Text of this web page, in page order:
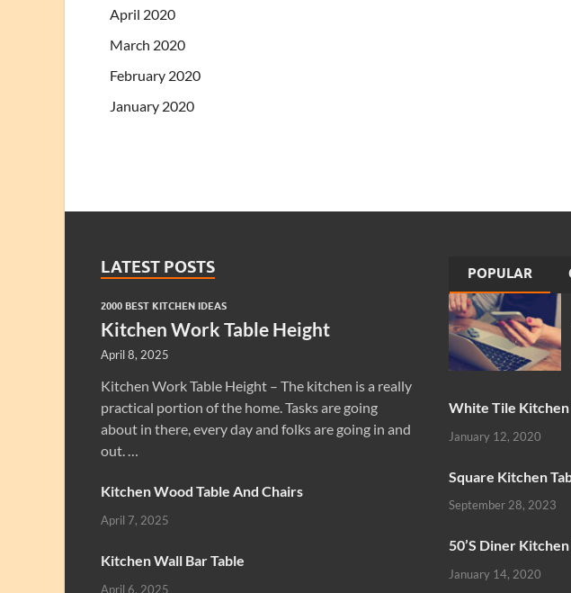
April 2020
March 2020
February 2020
January 2020
LATEST POSTS
2000 BEST KITCHEN IDEAS
Kitchen Work Table Height
April 8, 2025
Kitchen Work Table Height – The kitchen is a really
practical portion of the home. Tasks are going
about in there, every day and folks are going in and
out. …
Kitchen Wood Table And Chairs
April 7, 2025
Kitchen Wall Bar Table
April 6, 2025
POPULAR
White Tile Kitchen
January 12, 2020
Square Kitchen
September 28, 2023
50’S Diner Kitchen
January 14, 2020